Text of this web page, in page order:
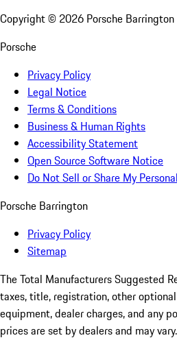
Copyright © 2026 Porsche Barrington
Porsche
Privacy Policy
Legal Notice
Terms & Conditions
Business & Human Rights
Accessibility Statement
Open Source Software Notice
Do Not Sell or Share My
Porsche Barrington
Privacy Policy
Sitemap
The Total Manufacturers Suggested
taxes, title, registration, other
equipment, dealer charges, and any
prices are set by dealers and may vary.